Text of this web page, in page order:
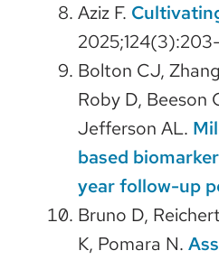
Aziz F.
Bolton CJ,
Roby D, Beeson
Jefferson AL.
based
year follow-up
Bruno D,
K, Pomara N.